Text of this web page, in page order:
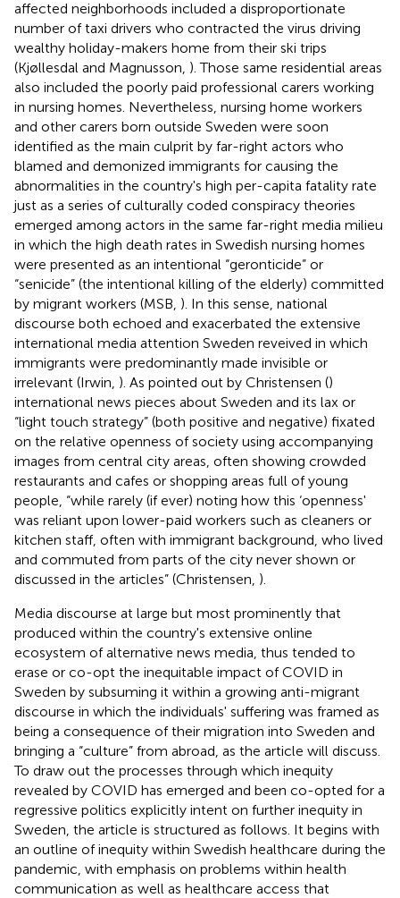
affected neighborhoods included a disproportionate
number of taxi drivers who contracted the virus driving
wealthy holiday-makers home from their ski trips
(Kjøllesdal and Magnusson, ). Those same residential areas
also included the poorly paid professional carers working
in nursing homes. Nevertheless, nursing home workers
and other carers born outside Sweden were soon
identified as the main culprit by far-right actors who
blamed and demonized immigrants for causing the
abnormalities in the country's high per-capita fatality rate
just as a series of culturally coded conspiracy theories
emerged among actors in the same far-right media milieu
in which the high death rates in Swedish nursing homes
were presented as an intentional “geronticide” or
“senicide” (the intentional killing of the elderly) committed
by migrant workers (MSB, ). In this sense, national
discourse both echoed and exacerbated the extensive
international media attention Sweden reveived in which
immigrants were predominantly made invisible or
irrelevant (Irwin, ). As pointed out by Christensen ()
international news pieces about Sweden and its lax or
“light touch strategy” (both positive and negative) fixated
on the relative openness of society using accompanying
images from central city areas, often showing crowded
restaurants and cafes or shopping areas full of young
people, “while rarely (if ever) noting how this ‘openness'
was reliant upon lower-paid workers such as cleaners or
kitchen staff, often with immigrant background, who lived
and commuted from parts of the city never shown or
discussed in the articles” (Christensen, ).
Media discourse at large but most prominently that
produced within the country's extensive online
ecosystem of alternative news media, thus tended to
erase or co-opt the inequitable impact of COVID in
Sweden by subsuming it within a growing anti-migrant
discourse in which the individuals' suffering was framed as
being a consequence of their migration into Sweden and
bringing a “culture” from abroad, as the article will discuss.
To draw out the processes through which inequity
revealed by COVID has emerged and been co-opted for a
regressive politics explicitly intent on further inequity in
Sweden, the article is structured as follows. It begins with
an outline of inequity within Swedish healthcare during the
pandemic, with emphasis on problems within health
communication as well as healthcare access that